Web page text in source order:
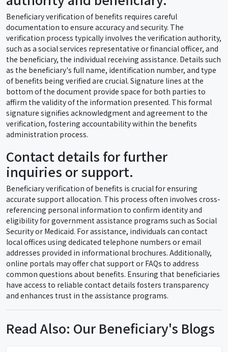
Beneficiary verification of benefits requires careful
documentation to ensure accuracy and security. The
verification process typically involves the verification authority,
such as a social services representative or financial officer, and
the beneficiary, the individual receiving assistance. Details such
as the beneficiary's full name, identification number, and type
of benefits being verified are crucial. Signature lines at the
bottom of the document provide space for both parties to
affirm the validity of the information presented. This formal
signature signifies acknowledgment and agreement to the
verification, fostering accountability within the benefits
administration process.
Contact details for further
inquiries or support.
Beneficiary verification of benefits is crucial for ensuring
accurate support allocation. This process often involves cross-
referencing personal information to confirm identity and
eligibility for government assistance programs such as Social
Security or Medicaid. For assistance, individuals can contact
local offices using dedicated telephone numbers or email
addresses provided in informational brochures. Additionally,
online portals may offer chat support or FAQs to address
common questions about benefits. Ensuring that beneficiaries
have access to reliable contact details fosters transparency
and enhances trust in the assistance programs.
Read Also: Our Beneficiary's Blogs